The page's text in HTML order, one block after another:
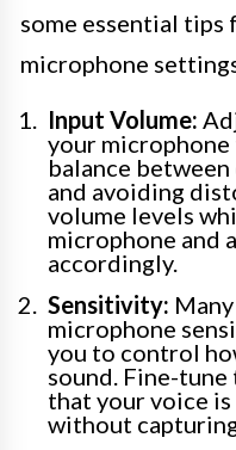
some essential
microphone
Input Volume:
your microphone
balance
and avoiding
volume levels
microphone and
accordingly.
Sensitivity:
microphone
you to control
sound. Fine-
that your voice
without